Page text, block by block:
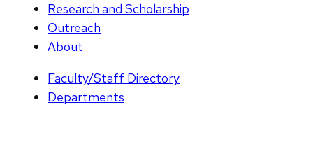
Research and Scholarship
Outreach
About
Faculty/Staff Directory
Departments